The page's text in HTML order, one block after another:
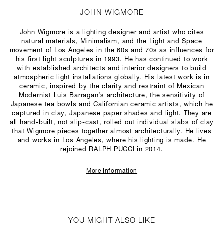
JOHN WIGMORE
John Wigmore is a lighting designer and artist who cites
natural materials, Minimalism, and the Light and Space
movement of Los Angeles in the 60s and 70s as influences for
his first light sculptures in 1993. He has continued to work
with established architects and interior designers to build
atmospheric light installations globally. His latest work is in
ceramic, inspired by the clarity and restraint of Mexican
Modernist Luis Barragan’s architecture, the sensitivity of
Japanese tea bowls and Californian ceramic artists, which he
captured in clay, Japanese paper shades and light. They are
all hand-built, not slip-cast, rolled out individual slabs of clay
that Wigmore pieces together almost architecturally. He lives
and works in Los Angeles, where his lighting is made. He
rejoined RALPH PUCCI in 2014.
More Information
YOU MIGHT ALSO LIKE